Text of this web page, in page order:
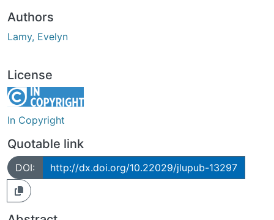
Authors
Lamy, Evelyn
License
In Copyright
Quotable link
DOI: http://dx.doi.org/10.22029/jlupub-13297